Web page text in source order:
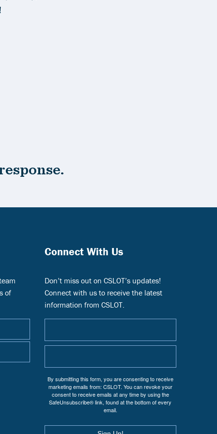
of
Connect With Us
Don’t miss out on CSLOT’s updates!
Connect with us to receive the latest
information from CSLOT.
By submitting this form, you are consenting to receive
marketing emails from: CSLOT. You can revoke your
consent to receive emails at any time by using the
SafeUnsubscribe® link, found at the bottom of every
email.